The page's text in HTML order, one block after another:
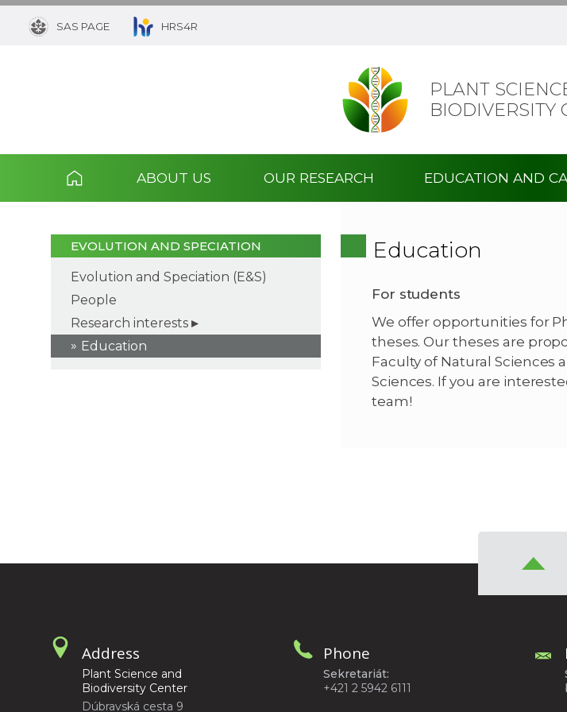
PLANT
BIODIVERSITY
SAS PAGE HRS4R
ABOUT US OUR RESEARCH EDUCATION AND
EVOLUTION AND SPECIATION
Evolution and Speciation (E&S)
People
Research interests
Education
Education
For students
We offer opportunities for
theses. Our theses are
Faculty of Natural Sciences
Sciences. If you are
team!
Address
Plant Science and
Biodiversity Center
Dúbravská cesta 9
Phone
Sekretariát:
+421 2 5942 6111